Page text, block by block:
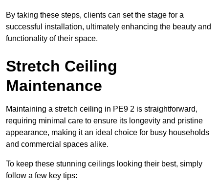
By taking these steps, clients can set the stage for a
successful installation, ultimately enhancing the beauty and
functionality of their space.
Stretch Ceiling
Maintenance
Maintaining a stretch ceiling in PE9 2 is straightforward,
requiring minimal care to ensure its longevity and pristine
appearance, making it an ideal choice for busy households
and commercial spaces alike.
To keep these stunning ceilings looking their best, simply
follow a few key tips: